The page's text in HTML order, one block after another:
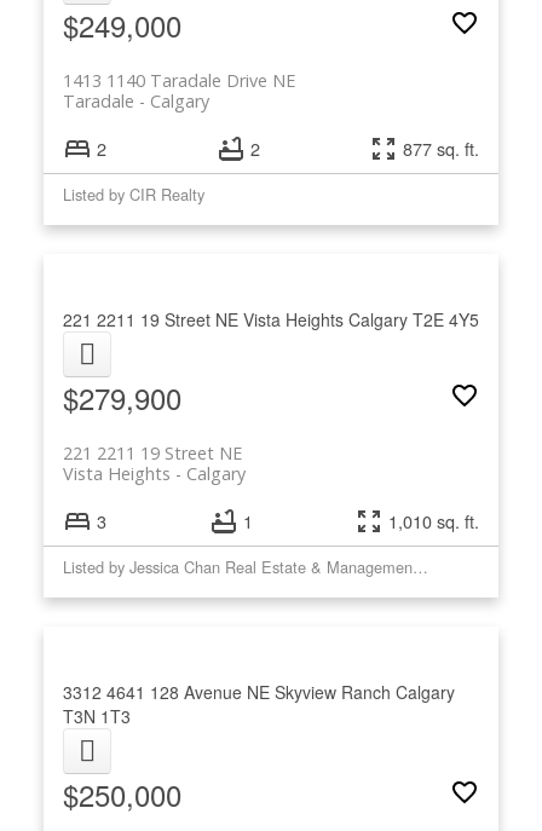
$249,000
1413 1140 Taradale Drive NE
Calgary
Taradale
2 2 877 sq. ft.
Listed by CIR Realty
221 2211 19 Street NE Vista Heights Calgary T2E 4Y5
$279,900
221 2211 19 Street NE
Calgary
Vista Heights
3 1 1,010 sq. ft.
Listed by Jessica Chan Real Estate & Management Inc.
3312 4641 128 Avenue NE Skyview Ranch Calgary
T3N 1T3
$250,000